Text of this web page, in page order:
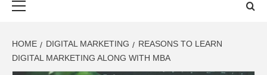
LATEST
HOME DIGITAL MARKETING
REASONS TO LEARN
DIGITAL MARKETING ALONG WITH MBA